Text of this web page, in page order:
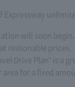
Expressway
will soon
reasonable prices.
Drive Plan" is a
area for a fixed